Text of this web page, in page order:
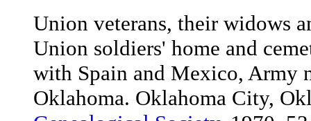
Union veterans, their widows
Union soldiers' home and
with Spain and Mexico, Army
Oklahoma. Oklahoma City,